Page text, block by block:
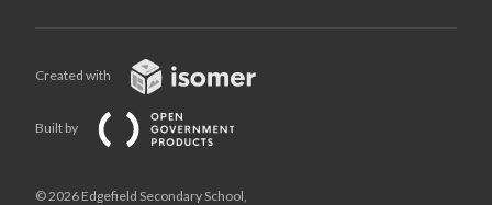
Created with
Built by
© 2026 Edgefield Secondary School,